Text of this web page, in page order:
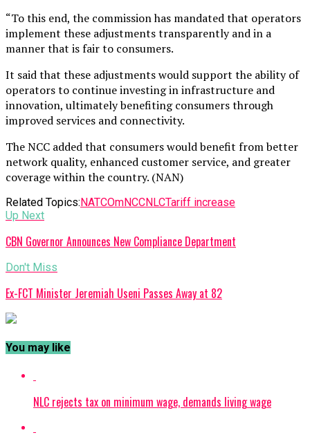
“To this end, the commission has mandated that operators
implement these adjustments transparently and in a
manner that is fair to consumers.
It said that these adjustments would support the ability of
operators to continue investing in infrastructure and
innovation, ultimately benefiting consumers through
improved services and connectivity.
The NCC added that consumers would benefit from better
network quality, enhanced customer service, and greater
coverage within the country. (NAN)
Related Topics:NATCOmNCCNLCTariff increase
Up Next
CBN Governor Announces New Compliance Department
Don't Miss
Ex-FCT Minister Jeremiah Useni Passes Away at 82
You may like
NLC rejects tax on minimum wage, demands living wage